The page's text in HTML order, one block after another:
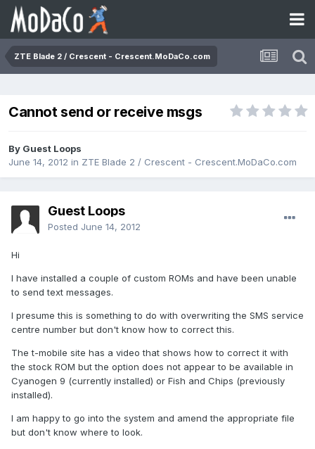
ZTE Blade 2 / Crescent - Crescent.MoDaCo.com
Cannot send or receive msgs
By Guest Loops
June 14, 2012 in ZTE Blade 2 / Crescent - Crescent.MoDaCo.com
Guest Loops
Posted June 14, 2012
Hi
I have installed a couple of custom ROMs and have been unable
to send text messages.
I presume this is something to do with overwriting the SMS service
centre number but don't know how to correct this.
The t-mobile site has a video that shows how to correct it with
the stock ROM but the option does not appear to be available in
Cyanogen 9 (currently installed) or Fish and Chips (previously
installed).
I am happy to go into the system and amend the appropriate file
but don't know where to look.